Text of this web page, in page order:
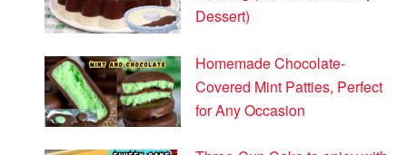
Dessert)
Homemade Chocolate-
Covered Mint Patties, Perfect
for Any Occasion